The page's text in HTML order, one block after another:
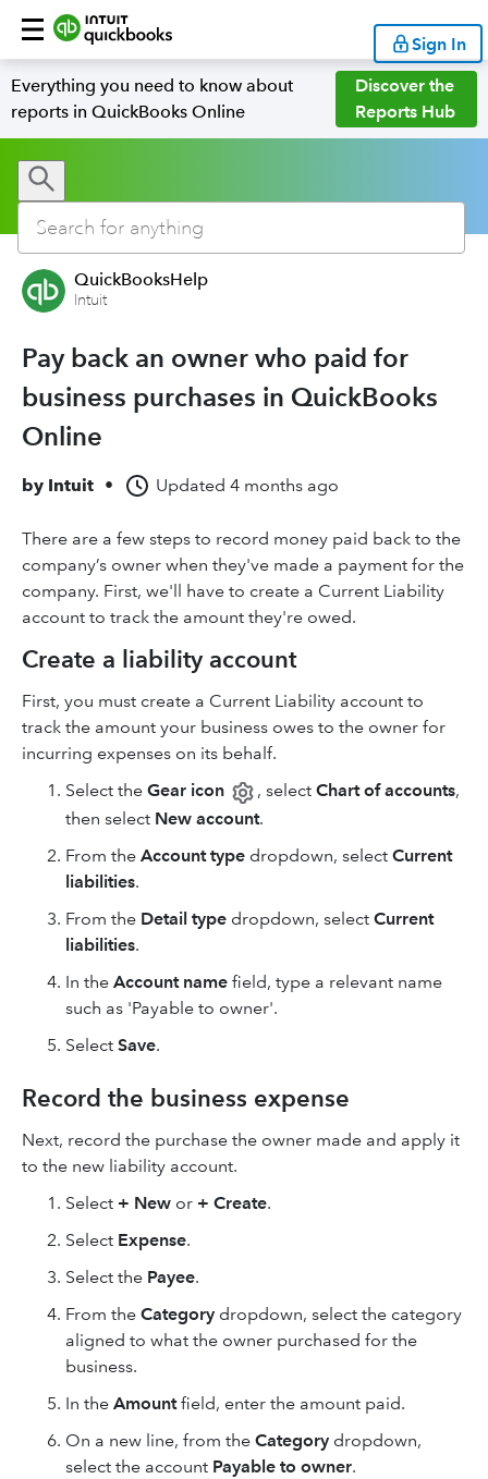
Sign In
Everything you need to know about
reports in QuickBooks Online
Discover the
Reports Hub
QuickBooksHelp
Intuit
Pay back an owner who paid for
business purchases in QuickBooks
Online
by Intuit • Updated 4 months ago
There are a few steps to record money paid back to the
company’s owner when they've made a payment for the
company. First, we'll have to create a Current Liability
account to track the amount they're owed.
Create a liability account
First, you must create a Current Liability account to
track the amount your business owes to the owner for
incurring expenses on its behalf.
Select the Gear icon , select Chart of accounts,
then select New account.
From the Account type dropdown, select Current
liabilities.
From the Detail type dropdown, select Current
liabilities.
In the Account name field, type a relevant name
such as 'Payable to owner'.
Select Save.
Record the business expense
Next, record the purchase the owner made and apply it
to the new liability account.
Select + New or + Create.
Select Expense.
Select the Payee.
From the Category dropdown, select the category
aligned to what the owner purchased for the
business.
In the Amountfield, enter the amount paid.
On a new line, from the Category dropdown,
select the account Payable to owner.